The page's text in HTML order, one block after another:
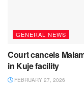
GENERAL NEWS
Court cancels
in Kuje facility
FEBRUARY 27, 2026